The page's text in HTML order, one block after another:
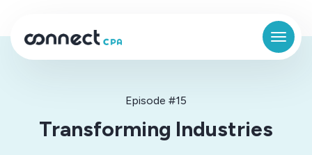
Episode #15
Transforming Industries